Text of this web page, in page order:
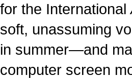
for the International
soft, unassuming
in summer—and
computer screen